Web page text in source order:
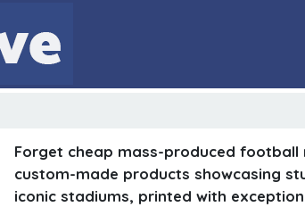
Forget cheap mass-produced
custom-made products showcasing
iconic stadiums, printed with